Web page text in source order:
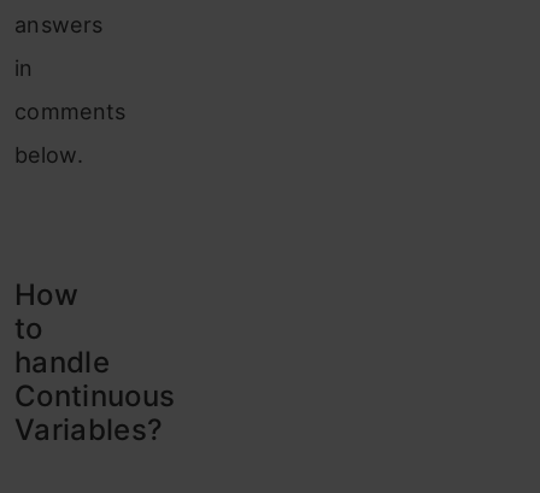
answers
in
comments
below.
How
to
handle
Continuous
Variables?